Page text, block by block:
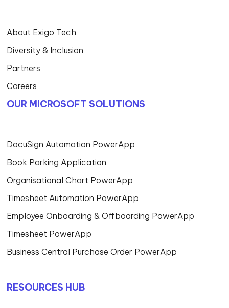
About Exigo Tech
Diversity & Inclusion
Partners
Careers
OUR MICROSOFT SOLUTIONS
DocuSign Automation PowerApp
Book Parking Application
Organisational Chart PowerApp
Timesheet Automation PowerApp
Employee Onboarding & Offboarding PowerApp
Timesheet PowerApp
Business Central Purchase Order PowerApp
RESOURCES HUB